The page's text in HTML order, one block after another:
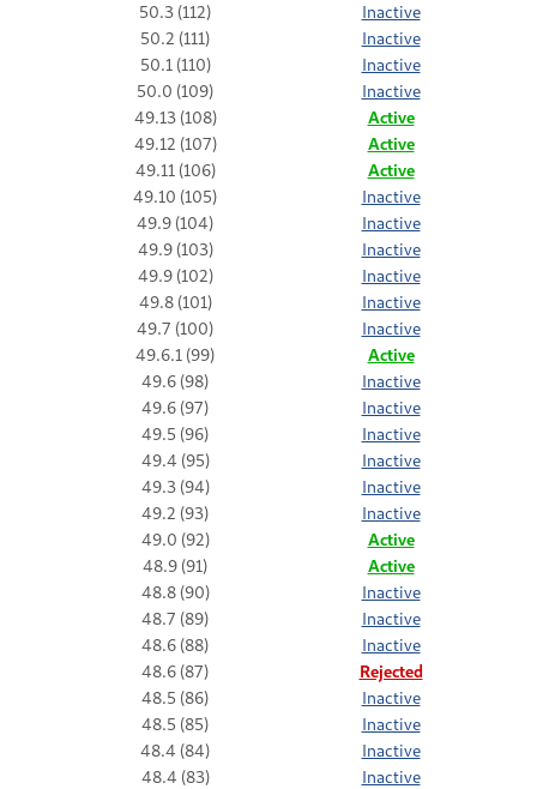
50.3 (112)
Inactive
50.2 (111)
Inactive
50.1 (110)
Inactive
50.0 (109)
Inactive
49.13 (108)
Active
49.12 (107)
Active
49.11 (106)
Active
49.10 (105)
Inactive
49.9 (104)
Inactive
49.9 (103)
Inactive
49.9 (102)
Inactive
49.8 (101)
Inactive
49.7 (100)
Inactive
49.6.1 (99)
Active
49.6 (98)
Inactive
49.6 (97)
Inactive
49.5 (96)
Inactive
49.4 (95)
Inactive
49.3 (94)
Inactive
49.2 (93)
Inactive
49.0 (92)
Active
48.9 (91)
Active
48.8 (90)
Inactive
48.7 (89)
Inactive
48.6 (88)
Inactive
48.6 (87)
Rejected
48.5 (86)
Inactive
48.5 (85)
Inactive
48.4 (84)
Inactive
48.4 (83)
Inactive